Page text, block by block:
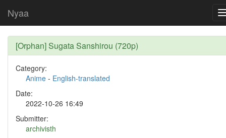
Nyaa
[Orphan] Sugata Sanshirou (720p)
Category:
Anime - English-translated
Date:
2022-10-26 16:49
Submitter:
archivisth